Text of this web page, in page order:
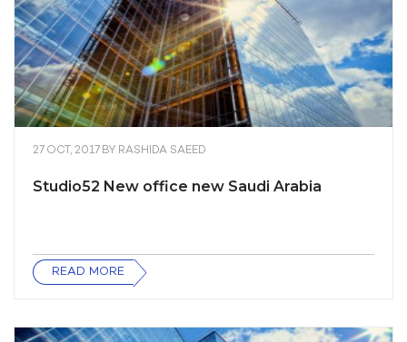
27 OCT, 2017 BY RASHIDA SAEED
Studio52 New office new Saudi Arabia
READ MORE